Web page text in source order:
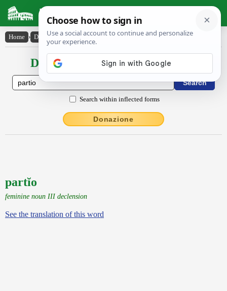
Latin Dictionary
Home › Declensions / Conjugations › partĭo
Declensions / Conjugations latin
Search within inflected forms
Donazione
partĭo
feminine noun III declension
See the translation of this word